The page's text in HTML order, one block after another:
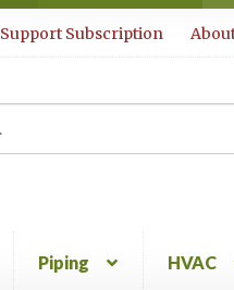
Support Subscription
Piping HVAC